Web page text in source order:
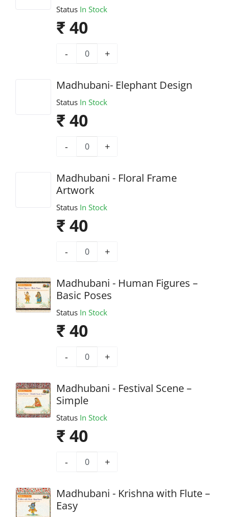
Status In Stock
₹ 40
- +
Madhubani- Elephant Design
Status In Stock
₹ 40
- +
Madhubani - Floral Frame
Artwork
Status In Stock
₹ 40
- +
Madhubani - Human Figures –
Basic Poses
Status In Stock
₹ 40
- +
Madhubani - Festival Scene –
Simple
Status In Stock
₹ 40
- +
Madhubani - Krishna with Flute –
Easy